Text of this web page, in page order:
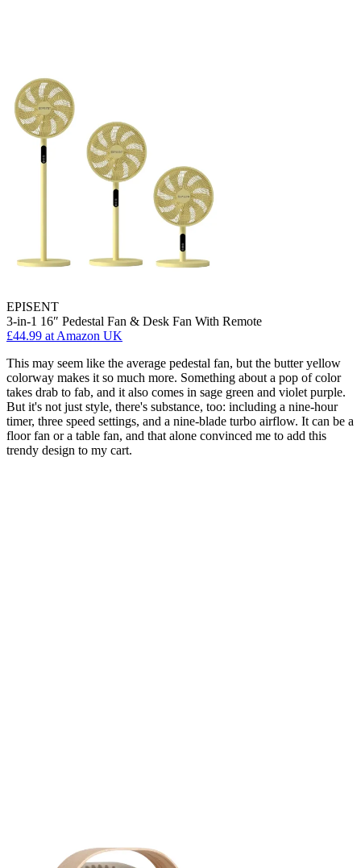
EPISENT
3-in-1 16″ Pedestal Fan & Desk Fan With Remote
£44.99 at Amazon UK
This may seem like the average pedestal fan, but the butter yellow
colorway makes it so much more. Something about a pop of color
takes drab to fab, and it also comes in sage green and violet purple.
But it's not just style, there's substance, too: including a nine-hour
timer, three speed settings, and a nine-blade turbo airflow. It can be a
floor fan or a table fan, and that alone convinced me to add this
trendy design to my cart.